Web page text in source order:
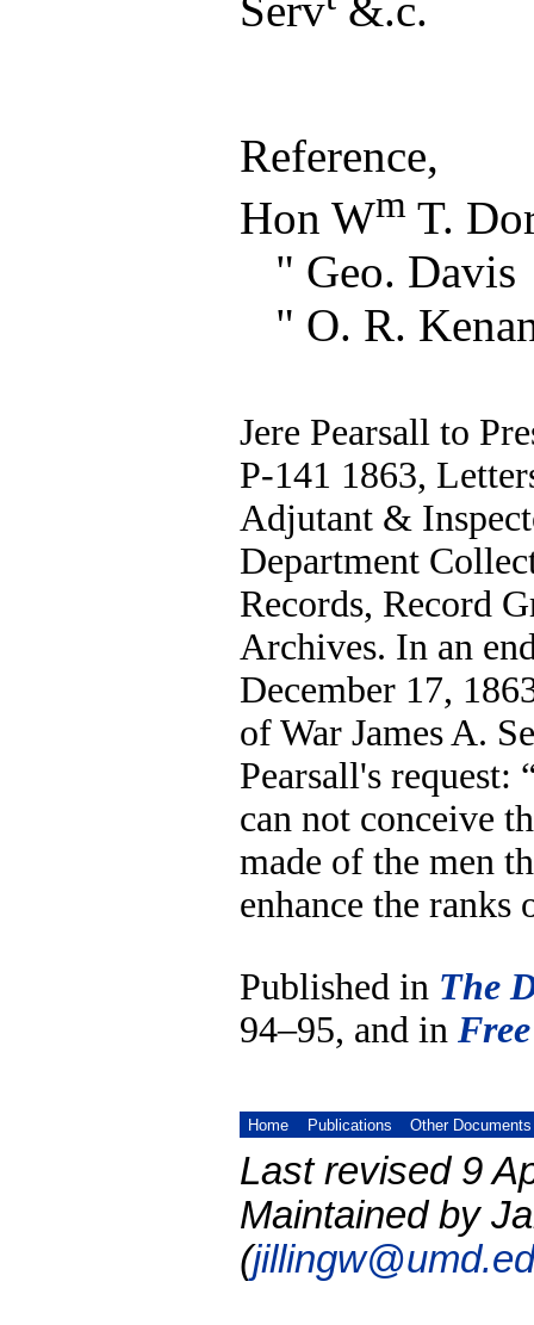
Serv &.c.
Reference,
Hon WmT.
" Geo. Davis
" O. R.
Jere Pearsall to
P-141 1863,
Adjutant &
Department
Records, Record
Archives. In an
December 17,
of War James A.
Pearsall's
can not conceive
made of the men
enhance the ranks
Published in The
94–95, and in
Home Publications Other Documents
Last revised 9
Maintained by
(